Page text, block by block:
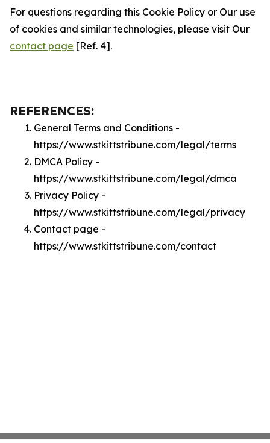
For questions regarding this Cookie Policy or Our use
of cookies and similar technologies, please visit Our
contact page [Ref. 4].
REFERENCES:
General Terms and Conditions -
https://www.stkittstribune.com/legal/terms
DMCA Policy -
https://www.stkittstribune.com/legal/dmca
Privacy Policy -
https://www.stkittstribune.com/legal/privacy
Contact page -
https://www.stkittstribune.com/contact